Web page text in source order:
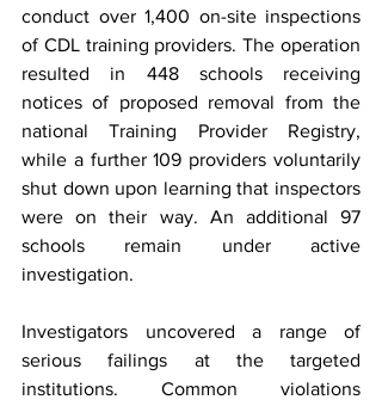
conduct over 1,400 on-site inspections
of CDL training providers. The operation
resulted in 448 schools receiving
notices of proposed removal from the
national Training Provider Registry,
while a further 109 providers voluntarily
shut down upon learning that inspectors
were on their way. An additional 97
schools remain under active
investigation.
Investigators uncovered a range of
serious failings at the targeted
institutions. Common violations